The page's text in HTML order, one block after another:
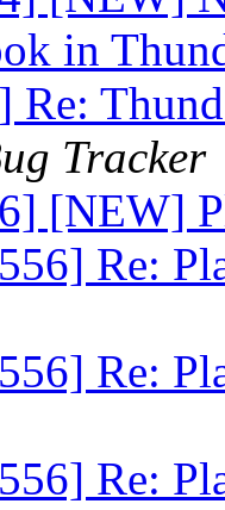
in
Re:
Tracker
[NEW]
Re:
Re:
Re: